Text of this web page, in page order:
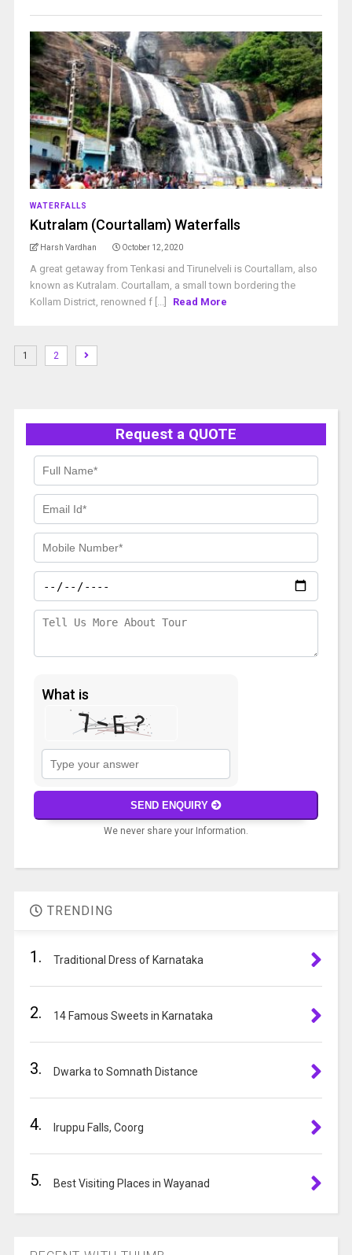
WATERFALLS
Kutralam (Courtallam) Waterfalls
Harsh Vardhan October 12, 2020
A great getaway from Tenkasi and Tirunelveli is Courtallam, also
known as Kutralam. Courtallam, a small town bordering the
Kollam District, renowned f [...]
Read More
1 2
Request a QUOTE
What is
Solve
the
math
the
to
SEND ENQUIRY
We never share your Information.
A
TRENDING
1. Traditional Dress of Karnataka
2. 14 Famous Sweets in Karnataka
3. Dwarka to Somnath Distance
4. Iruppu Falls, Coorg
5. Best Visiting Places in Wayanad